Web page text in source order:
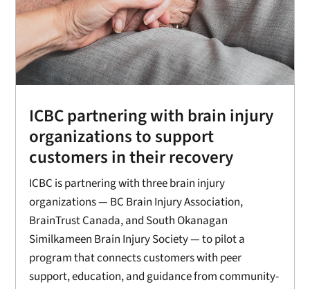
ICBC partnering with brain injury
organizations to support
customers in their recovery
ICBC is partnering with three brain injury
organizations — BC Brain Injury Association,
BrainTrust Canada, and South Okanagan
Similkameen Brain Injury Society — to pilot a
program that connects customers with peer
support, education, and guidance from community-